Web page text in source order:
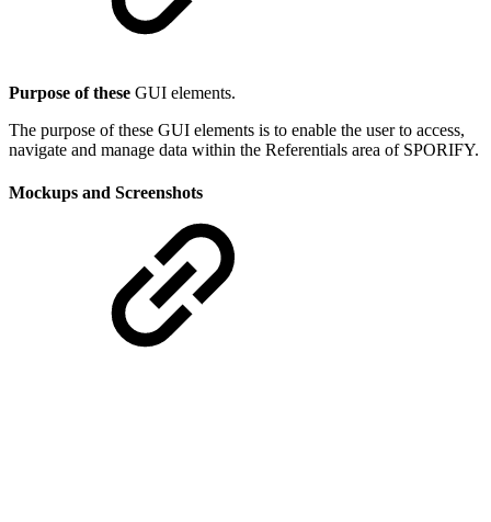
Purpose of these GUI elements.
The purpose of these GUI elements is to enable the user to access,
navigate and manage data within the Referentials area of SPORIFY.
Mockups and Screenshots